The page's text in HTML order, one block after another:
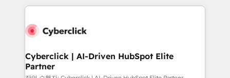
HubSpot projects for mid-market and enterprise
combine HubSpot, data, and AI to design connected
and technology for predictable, scalable revenue
growth. Our expertise spans RevOps, CRM and data
Cyberclick | AI-Driven HubSpot Elite
Partner